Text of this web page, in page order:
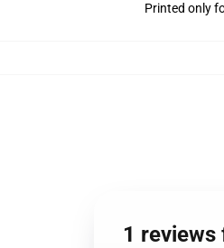
Printed only
1 reviews